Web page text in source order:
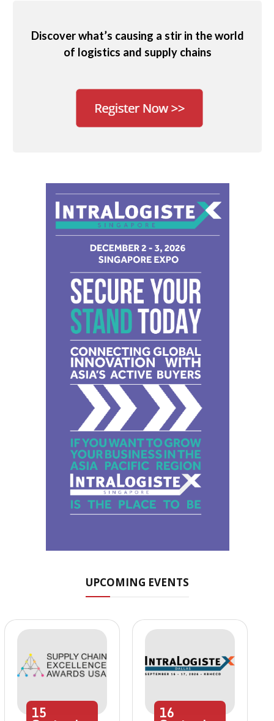
Discover what’s causing a stir in the world
of logistics and supply chains
UPCOMING EVENTS
15 16